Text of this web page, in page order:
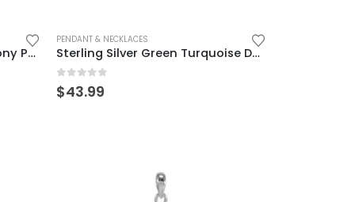
Sterling Silver Blue Chalcedony Pendant – Elegant Vintage Charm
PENDANT & NECKLACES
Sterling Silver Green Turquoise Dangle Pendant for Women
0 out of 5
$43.99